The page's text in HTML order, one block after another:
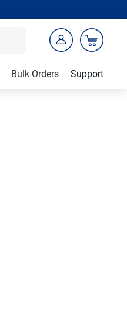
Bulk Orders Support